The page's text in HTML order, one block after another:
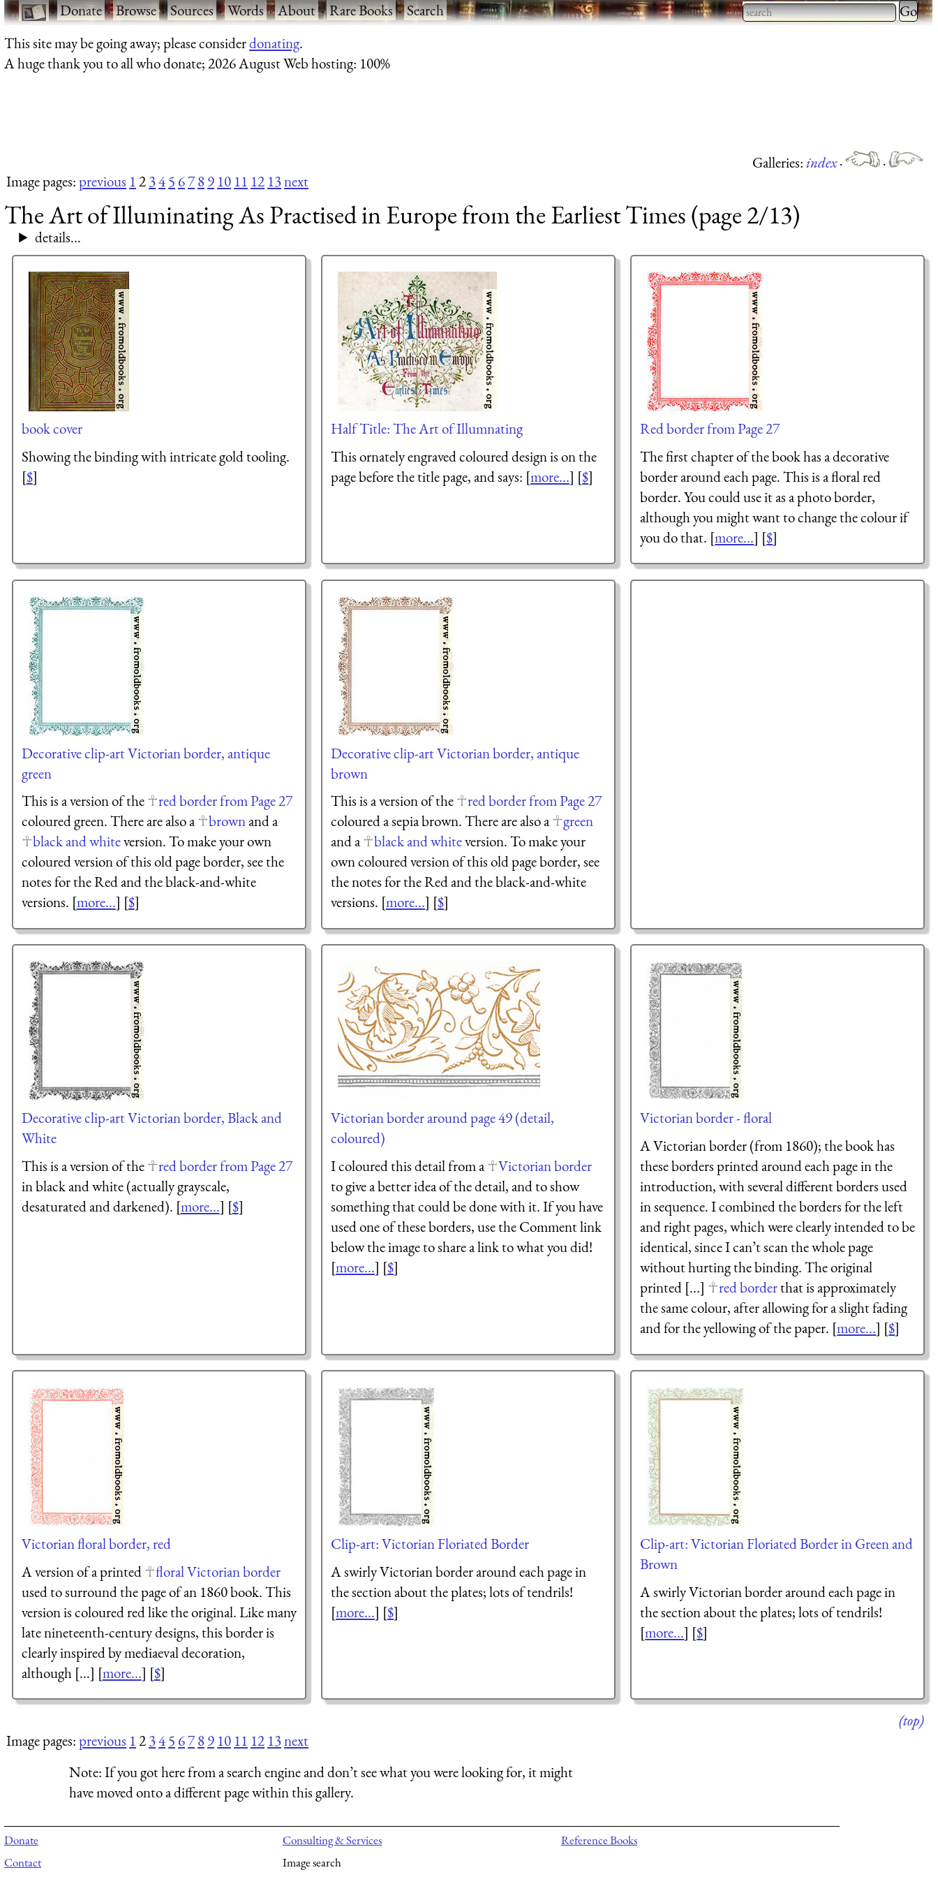
·Donate·Browse·Sources·Words·About·Rare Books·Search
Type 2
This site may be going away; please considerdonating.
A huge thank you to all who donate; 2026 August Web hosting: 100%
Galleries:index·
·
Image pages:previous 12345 6789 10 11 12 13next
The Art of Illuminating As Practised in Europe from the Earliest Times (page 2/13)
details...
book cover
Showing the binding with intricate gold tooling.
[$]
Half Title: The Art of Illumnating
This ornately engraved coloured design is on the
page before the title page, and says: [more...] [$]
Red border from Page 27
The first chapter of the book has a decorative
border around each page. This is a floral red
border. You could use it as a photo border,
although you might want to change the colour if
you do that. [more...] [$]
Decorative clip-art Victorian border, antique
green
This is a version of the
red border from Page 27
coloured green. There are also a
brownand a
black and whiteversion. To make your own
coloured version of this old page border, see the
notes for the Red and the black-and-white
versions. [more...] [$]
Decorative clip-art Victorian border, antique
brown
This is a version of the
red border from Page 27
coloured a sepia brown. There are also a
green
and a
black and whiteversion. To make your
own coloured version of this old page border, see
the notes for the Red and the black-and-white
versions. [more...] [$]
Decorative clip-art Victorian border, Black and
White
This is a version of the
red border from Page 27
in black and white (actually grayscale,
desaturated and darkened). [more...] [$]
Victorian border around page 49 (detail,
coloured)
I coloured this detail from a
Victorian border
to give a better idea of the detail, and to show
something that could be done with it. If you have
used one of these borders, use the Comment link
below the image to share a link to what you did!
[more...] [$]
Victorian border - floral
A Victorian border (from 1860); the book has
these borders printed around each page in the
introduction, with several different borders used
in sequence. I combined the borders for the left
and right pages, which were clearly intended to be
identical, since I can’t scan the whole page
without hurting the binding. The original
printed [...]
red borderthat is approximately
the same colour, after allowing for a slight fading
and for the yellowing of the paper. [more...] [$]
Victorian floral border, red
A version of a printed
floral Victorian border
used to surround the page of an 1860 book. This
version is coloured red like the original. Like many
late nineteenth-century designs, this border is
clearly inspired by mediaeval decoration,
although [...] [more...] [$]
Clip-art: Victorian Floriated Border
A swirly Victorian border around each page in
the section about the plates; lots of tendrils!
[more...] [$]
Clip-art: Victorian Floriated Border in Green and
Brown
A swirly Victorian border around each page in
the section about the plates; lots of tendrils!
[more...] [$]
(top)
Image pages:previous 12345 6789 10 11 12 13next
Note:If you got here from a search engine and don’t see what you were looking for, it might
have moved onto a different page within this gallery.
Donate
Contact
Consulting & Services
Image search
Reference Books